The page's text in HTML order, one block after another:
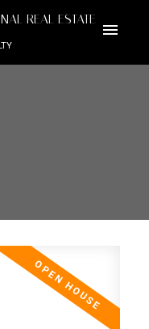
REAL ESTATE